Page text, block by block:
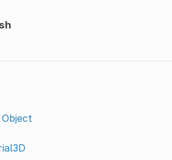
Object